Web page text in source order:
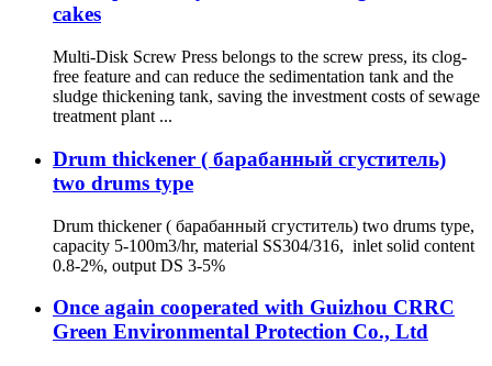
cakes
Multi-Disk Screw Press belongs to the screw press, its clog-
free feature and can reduce the sedimentation tank and the
sludge thickening tank, saving the investment costs of sewage
treatment plant ...
Drum thickener ( барабанный сгуститель)
two drums type
Drum thickener ( барабанный сгуститель) two drums type,
capacity 5-100m3/hr, material SS304/316, inlet solid content
0.8-2%, output DS 3-5%
Once again cooperated with Guizhou CRRC
Green Environmental Protection Co., Ltd